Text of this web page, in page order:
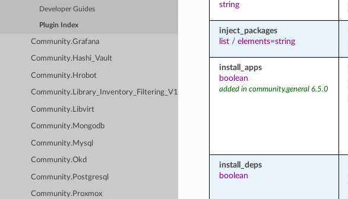
Developer Guides
Plugin Index
Community.Grafana
Community.Hashi_Vault
Community.Hrobot
Community.Library_Inventory_Filtering_V1
Community.Libvirt
Community.Mongodb
Community.Mysql
Community.Okd
Community.Postgresql
Community.Proxmox
string
inject_packages
list/ elements=string
install_apps
boolean
added in community.general 6.5.0
install_deps
boolean